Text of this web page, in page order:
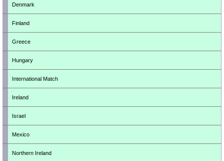
Denmark
Finland
Greece
Hungary
International Match
Ireland
Israel
Mexico
Northern Ireland